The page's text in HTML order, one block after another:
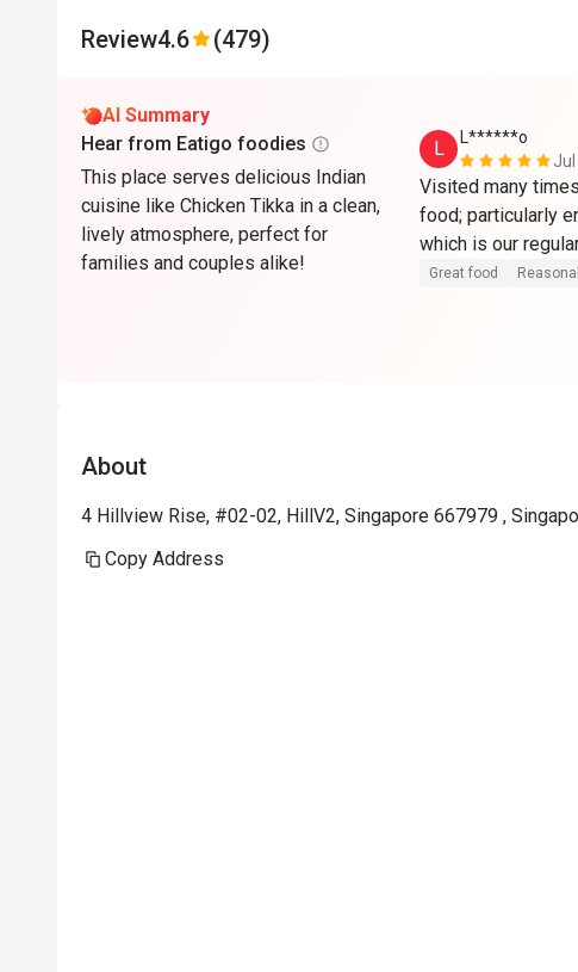
Review4.6 (479)
AI Summary
Hear from Eatigo foodies
This place serves delicious Indian
cuisine like Chicken Tikka in a clean,
lively atmosphere, perfect for
families and couples alike!
L
L******o
Jul
Visited many
food; particularly
which is our
Great food
About
4 Hillview Rise, #02-02, HillV2, Singapore 667979 ,
Copy Address